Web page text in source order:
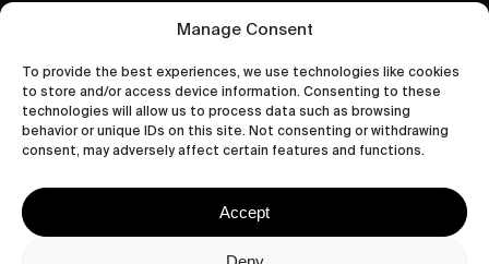
Manage Consent
To provide the best experiences, we use technologies like cookies
to store and/or access device information. Consenting to these
technologies will allow us to process data such as browsing
behavior or unique IDs on this site. Not consenting or withdrawing
consent, may adversely affect certain features and functions.
Accept
CONTACT US
wastedtalentboutique.com
Privacy Policy
Cookies Policy